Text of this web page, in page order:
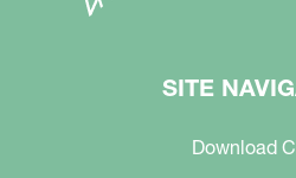
SITE
Download